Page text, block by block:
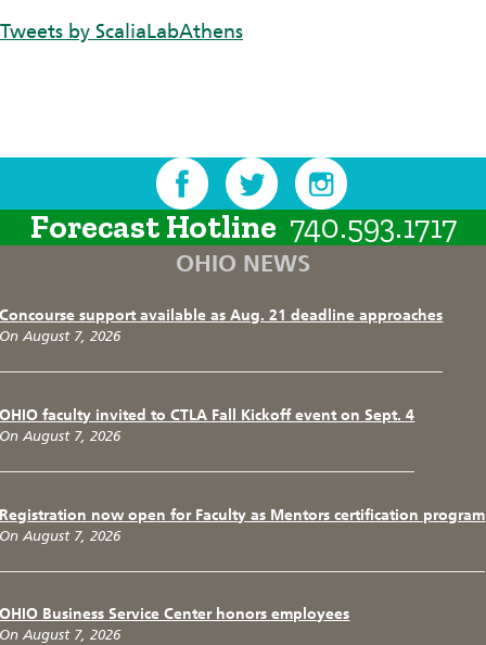
Tweets by ScaliaLabAthens
Forecast Hotline 740.593.1717
OHIO NEWS
Concourse support available as Aug. 21 deadline approaches
On August 7, 2026
OHIO faculty invited to CTLA Fall Kickoff event on Sept. 4
On August 7, 2026
Registration now open for Faculty as Mentors certification program
On August 7, 2026
OHIO Business Service Center honors employees
On August 7, 2026